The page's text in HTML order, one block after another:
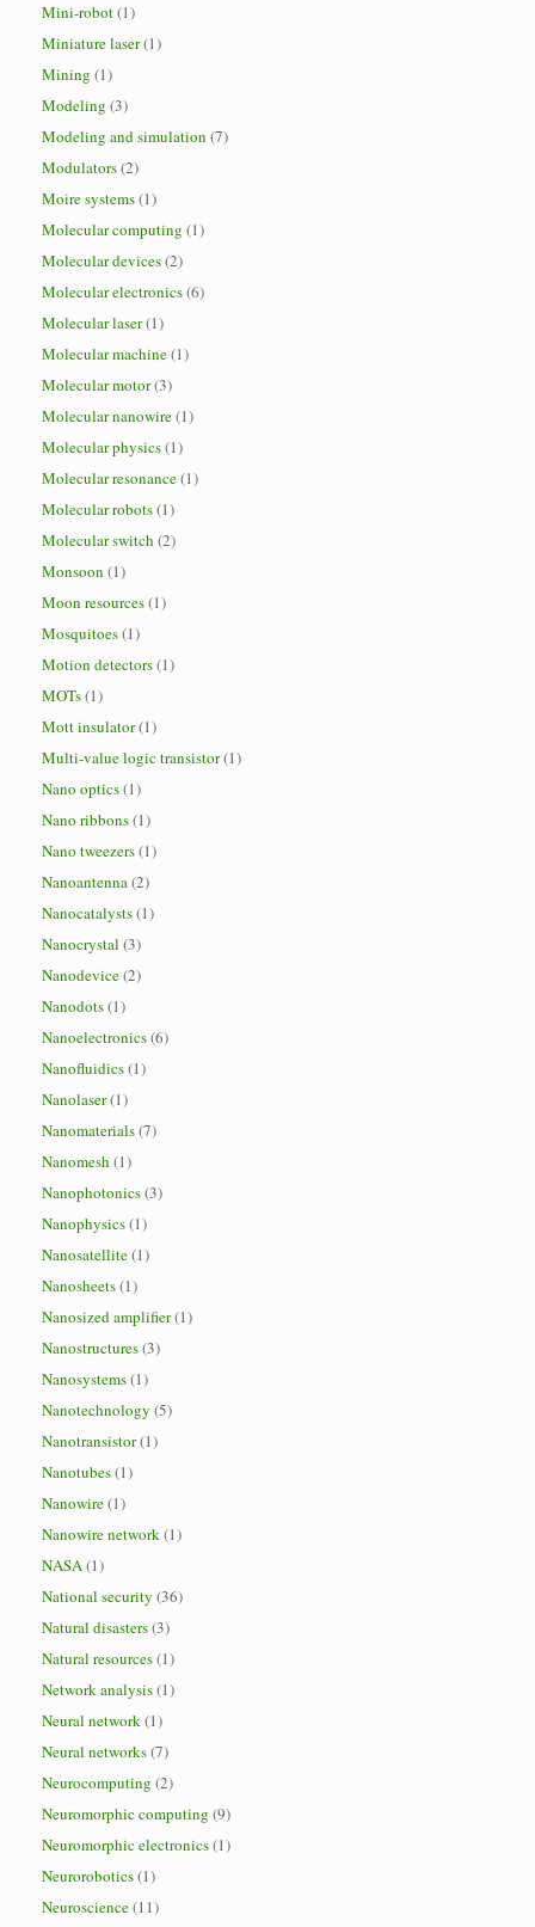
Mini-robot(1)
Miniature laser(1)
Mining (1)
Modeling (3)
Modeling and simulation (7)
Modulators(2)
Moire systems(1)
Molecular computing (1)
Molecular devices(2)
Molecular electronics(6)
Molecular laser(1)
Molecular machine(1)
Molecular motor(3)
Molecular nanowire(1)
Molecular physics(1)
Molecular resonance(1)
Molecular robots(1)
Molecular switch (2)
Monsoon (1)
Moon resources(1)
Mosquitoes(1)
Motion detectors(1)
MOTs(1)
Mott insulator(1)
Multi-value logic transistor(1)
Nano optics(1)
Nano ribbons(1)
Nano tweezers(1)
Nanoantenna(2)
Nanocatalysts(1)
Nanocrystal (3)
Nanodevice(2)
Nanodots(1)
Nanoelectronics(6)
Nanofluidics(1)
Nanolaser(1)
Nanomaterials(7)
Nanomesh (1)
Nanophotonics(3)
Nanophysics(1)
Nanosatellite(1)
Nanosheets(1)
Nanosized amplifier(1)
Nanostructures(3)
Nanosystems(1)
Nanotechnology (5)
Nanotransistor(1)
Nanotubes(1)
Nanowire(1)
Nanowire network(1)
NASA(1)
National security (36)
Natural disasters(3)
Natural resources(1)
Network analysis(1)
Neural network(1)
Neural networks(7)
Neurocomputing (2)
Neuromorphic computing (9)
Neuromorphic electronics(1)
Neurorobotics(1)
Neuroscience(11)